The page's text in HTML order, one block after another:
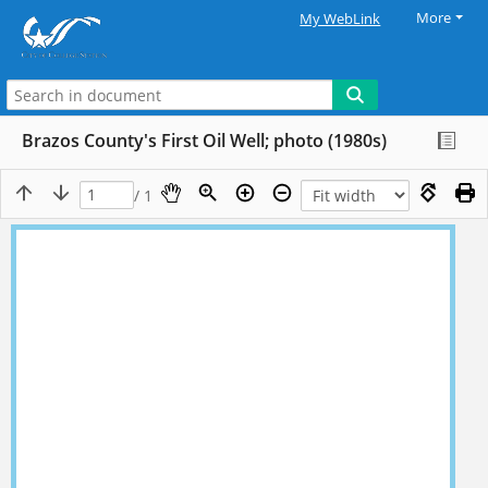
My WebLink More
Brazos County's First Oil Well; photo (1980s)
/ 1